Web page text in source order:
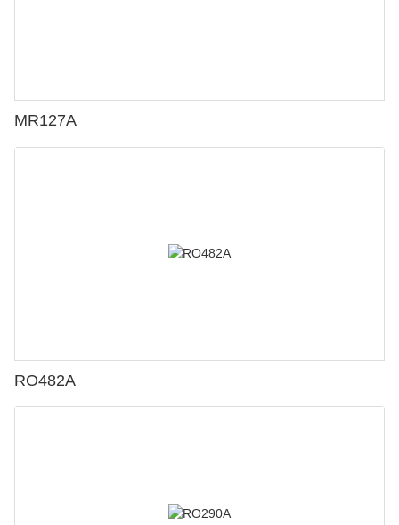
MR127A
RO482A